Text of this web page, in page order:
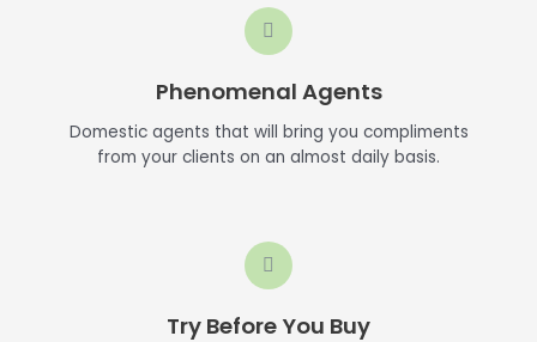
Phenomenal Agents
Domestic agents that will bring you compliments
from your clients on an almost daily basis.
Try Before You Buy